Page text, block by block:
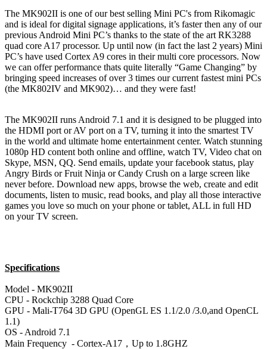
The MK902II is one of our best selling Mini PC's from Rikomagic
and is ideal for digital signage applications, it’s faster then any of our
previous Android Mini PC’s thanks to the state of the art RK3288
quad core A17 processor. Up until now (in fact the last 2 years) Mini
PC’s have used Cortex A9 cores in their multi core processors. Now
we can offer performance thats quite literally “Game Changing” by
bringing speed increases of over 3 times our current fastest mini PCs
(the MK802IV and MK902)… and they were fast!
The MK902II runs Android 7.1 and it is designed to be plugged into
the HDMI port or AV port on a TV, turning it into the smartest TV
in the world and ultimate home entertainment center. Watch stunning
1080p HD content both online and offline, watch TV, Video chat on
Skype, MSN, QQ. Send emails, update your facebook status, play
Angry Birds or Fruit Ninja or Candy Crush on a large screen like
never before. Download new apps, browse the web, create and edit
documents, listen to music, read books, and play all those interactive
games you love so much on your phone or tablet, ALL in full HD
on your TV screen.
Specifications
Model - MK902II
CPU - Rockchip 3288 Quad Core
GPU - Mali-T764 3D GPU (OpenGL ES 1.1/2.0 /3.0,and OpenCL
1.1)
OS - Android 7.1
Main Frequency - Cortex-A17，Up to 1.8GHZ